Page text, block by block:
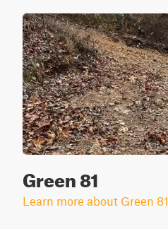
Green 81
Learn more about Green 81